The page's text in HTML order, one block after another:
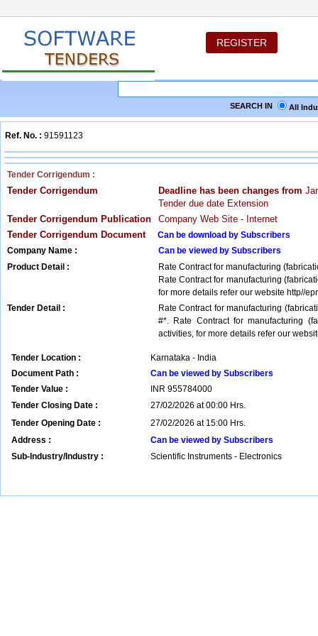
REGISTER
SEARCH IN All
Ref. No. : 91591123
Tender Corrigendum :
Tender Corrigendum Deadline has been changes from
Tender due date Extension
Tender Corrigendum Publication
Company Web Site - Internet
Tender Corrigendum Document
Can be download by Subscribers
Company Name :
Can be viewed by Subscribers
Product Detail :
Rate Contract for manufacturing
Rate Contract for manufacturing
for more details refer our website http//
Tender Detail :
Rate Contract for manufacturing
#*. Rate Contract for manufacturing
activities, for more details refer our
Tender Location :
Karnataka - India
Document Path :
Can be viewed by Subscribers
Tender Value :
INR 955784000
Tender Closing Date :
27/02/2026 at 00:00 Hrs.
Tender Opening Date :
27/02/2026 at 15:00 Hrs.
Address :
Can be viewed by Subscribers
Sub-Industry/Industry :
Scientific Instruments - Electronics